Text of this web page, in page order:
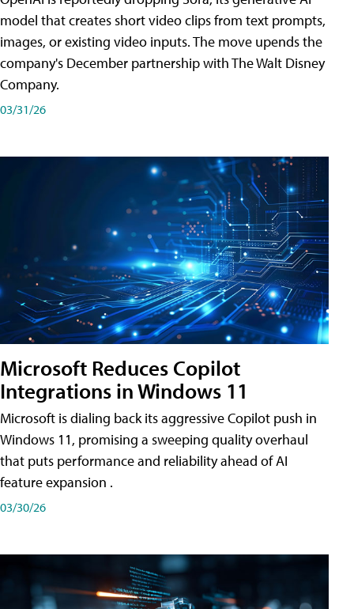
model that creates short video clips from text prompts,
images, or existing video inputs. The move upends the
company's December partnership with The Walt Disney
Company.
03/31/26
Microsoft Reduces Copilot
Integrations in Windows 11
Microsoft is dialing back its aggressive Copilot push in
Windows 11, promising a sweeping quality overhaul
that puts performance and reliability ahead of AI
feature expansion .
03/30/26